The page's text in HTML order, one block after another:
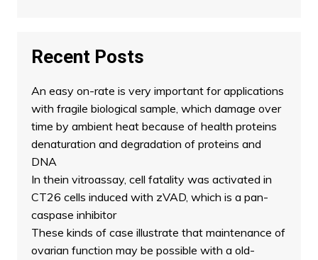
Recent Posts
An easy on-rate is very important for applications
with fragile biological sample, which damage over
time by ambient heat because of health proteins
denaturation and degradation of proteins and
DNA
In thein vitroassay, cell fatality was activated in
CT26 cells induced with zVAD, which is a pan-
caspase inhibitor
These kinds of case illustrate that maintenance of
ovarian function may be possible with a old-